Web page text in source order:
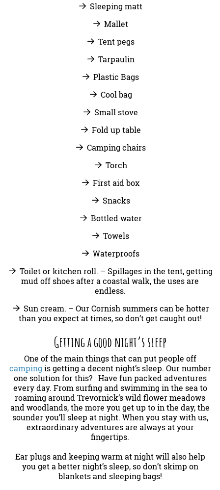
Sleeping matt
Mallet
Tent pegs
Tarpaulin
Plastic Bags
Cool bag
Small stove
Fold up table
Camping chairs
Torch
First aid box
Snacks
Bottled water
Towels
Waterproofs
Toilet or kitchen roll. – Spillages in the tent, getting
mud off shoes after a coastal walk, the uses are
endless.
Sun cream. – Our Cornish summers can be hotter
than you expect at times, so don’t get caught out!
Getting a good night’s sleep
One of the main things that can put people off
camping is getting a decent night’s sleep. Our number
one solution for this? Have fun packed adventures
every day. From surfing and swimming in the sea to
roaming around Trevornick’s wild flower meadows
and woodlands, the more you get up to in the day, the
sounder you’ll sleep at night. When you stay with us,
extraordinary adventures are always at your
fingertips.
Ear plugs and keeping warm at night will also help
you get a better night’s sleep, so don’t skimp on
blankets and sleeping bags!